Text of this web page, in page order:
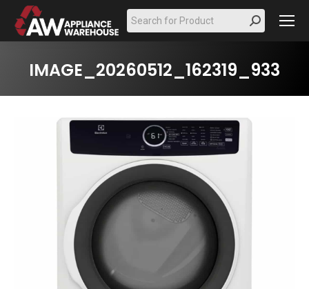
Search:
IMAGE_20260512_162319_933